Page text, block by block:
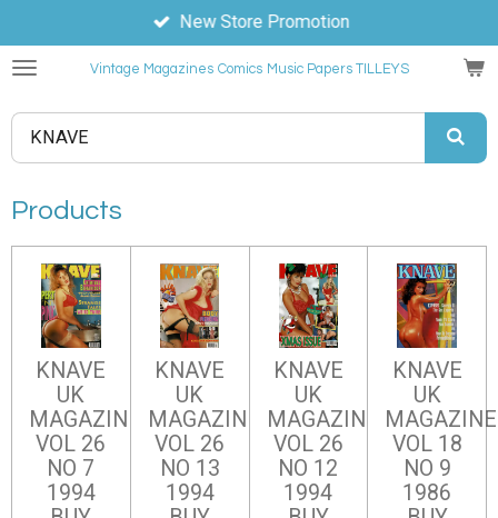
to
main
Vintage Magazines Comics Music Papers TILLEYS
New Store Promotion
Products
KNAVE
UK
MAGAZINE
VOL 26
NO 7
1994
KNAVE
UK
MAGAZINE
VOL 26
NO 13
1994
KNAVE
UK
MAGAZINE
VOL 26
NO 12
1994
KNAVE
UK
MAGAZINE
VOL 18
NO 9
1986